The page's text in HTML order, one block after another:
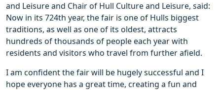
and Leisure and Chair of Hull Culture and Leisure, said:
Now in its 724th year, the fair is one of Hulls biggest
traditions, as well as one of its oldest, attracts
hundreds of thousands of people each year with
residents and visitors who travel from further afield.
I am confident the fair will be hugely successful and I
hope everyone has a great time, creating a fun and